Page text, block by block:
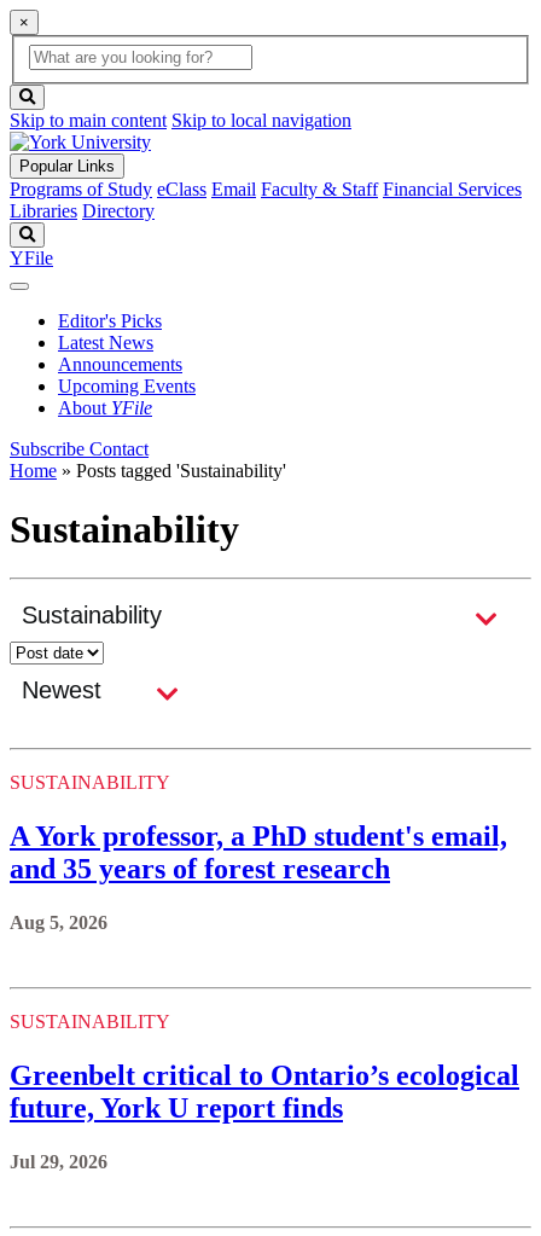
×
Global
Search
search
box
button
Skip to main content Skip to local navigation
Popular Links
Programs of Study eClass Email Faculty & Staff Financial Services
Libraries Directory
YFile
Editor's Picks
Latest News
Announcements
Upcoming Events
About YFile
Subscribe Contact
Home » Posts tagged 'Sustainability'
Sustainability
SUSTAINABILITY
A York professor, a PhD student's email,
and 35 years of forest research
Aug 5, 2026
SUSTAINABILITY
Greenbelt critical to Ontario’s ecological
future, York U report finds
Jul 29, 2026